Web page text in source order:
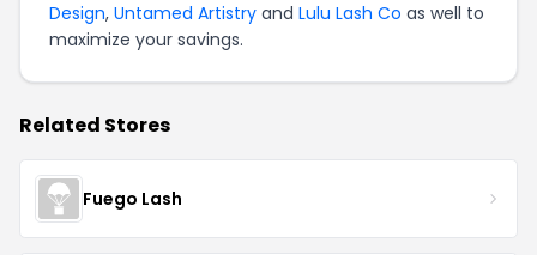
Design, Untamed Artistry and Lulu Lash Co as well to
maximize your savings.
Related Stores
Fuego Lash